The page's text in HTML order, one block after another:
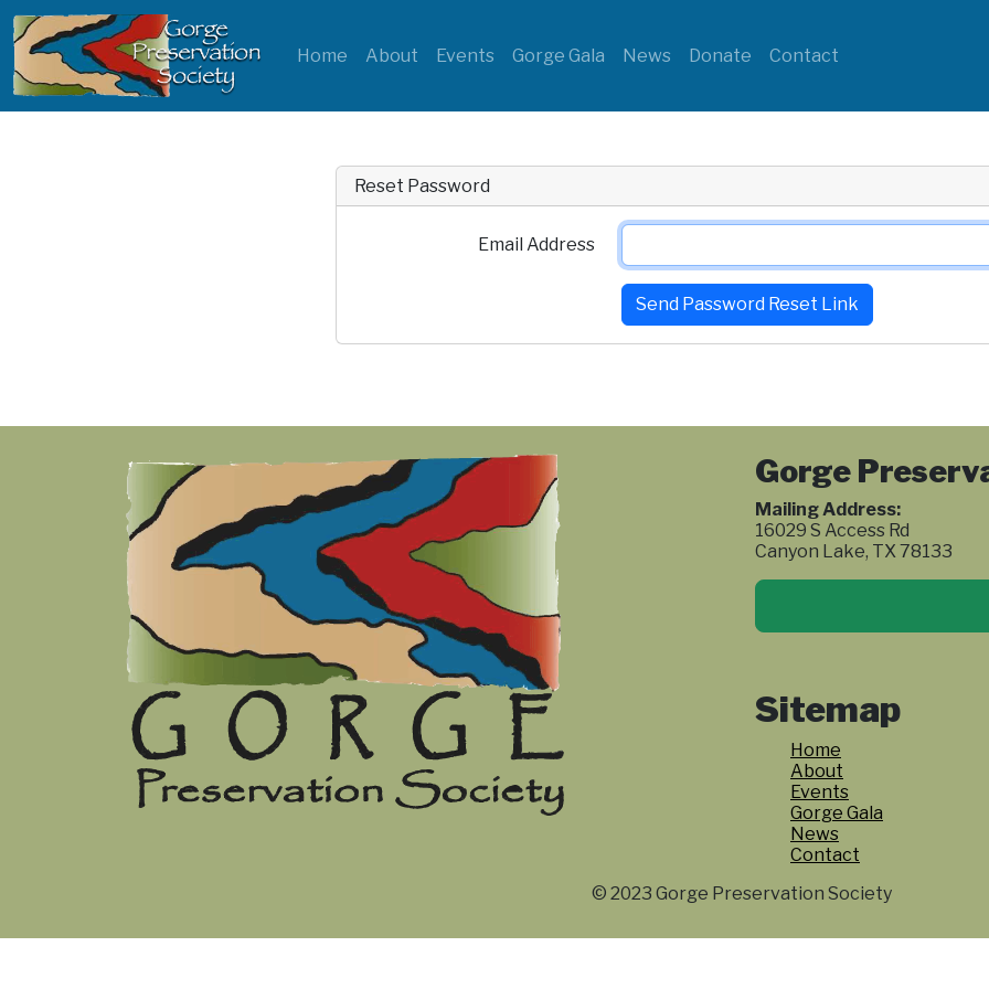
Home About Events Gorge Gala News Donate Contact
Reset Password
Email Address
Send Password Reset Link
Gorge
Mailing Address:
16029 S Access Rd
Canyon Lake, TX 78133
Sitemap
Home
About
Events
Gorge Gala
News
Contact
© 2023 Gorge Preservation Society